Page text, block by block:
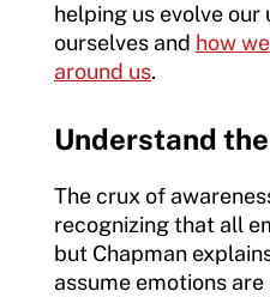
helping us evolve
ourselves and how
around us.
Understand
The crux of
recognizing that all
but Chapman
assume emotions are